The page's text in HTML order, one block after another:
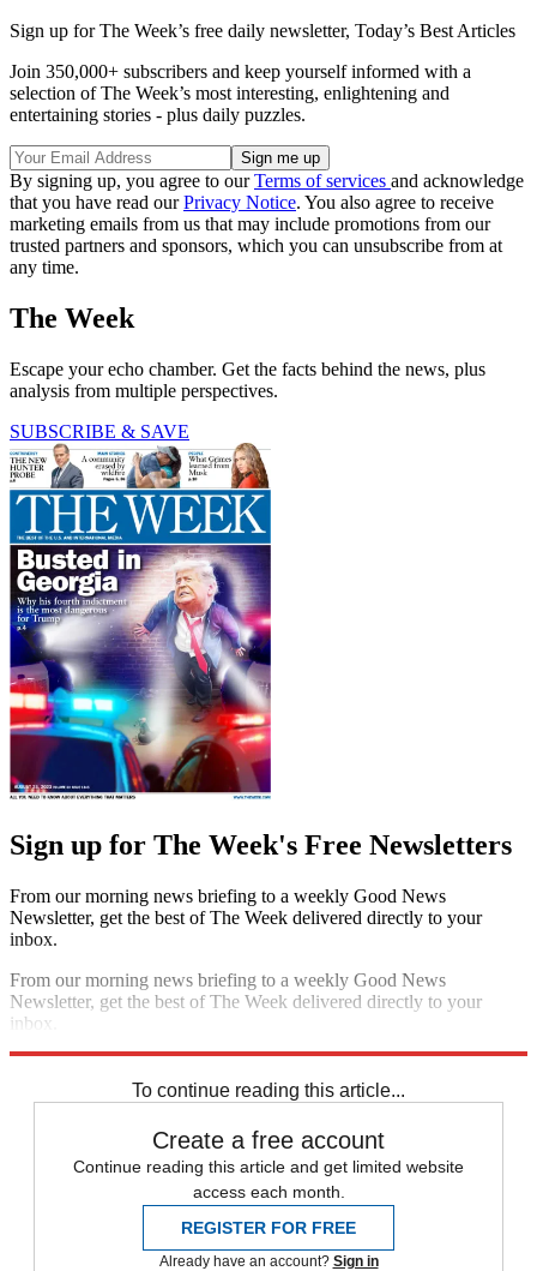
Sign up for The Week’s free daily newsletter, Today’s Best Articles
Join 350,000+ subscribers and keep yourself informed with a
selection of The Week’s most interesting, enlightening and
entertaining stories - plus daily puzzles.
By signing up, you agree to ourTerms of services and acknowledge
that you have read ourPrivacy Notice. You also agree to receive
marketing emails from us that may include promotions from our
trusted partners and sponsors, which you can unsubscribe from at
any time.
The Week
Escape your echo chamber. Get the facts behind the news, plus
analysis from multiple perspectives.
SUBSCRIBE & SAVE
Sign up for The Week's Free Newsletters
From our morning news briefing to a weekly Good News
Newsletter, get the best of The Week delivered directly to your
inbox.
From our morning news briefing to a weekly Good News
Newsletter, get the best of The Week delivered directly to your
inbox.
To continue reading this article...
Create a free account
Continue reading this article and get limited website
access each month.
REGISTER FOR FREE
Already have an account? Sign in